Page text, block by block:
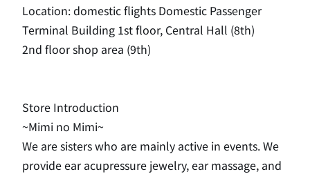
Location: domestic flights Domestic Passenger
Terminal Building 1st floor, Central Hall (8th)
2nd floor shop area (9th)
Store Introduction
~Mimi no Mimi~
We are sisters who are mainly active in events. We
provide ear acupressure jewelry, ear massage, and